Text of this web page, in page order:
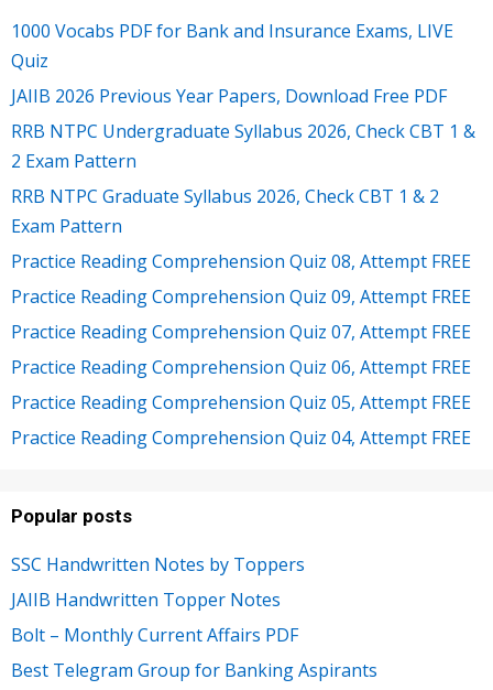
1000 Vocabs PDF for Bank and Insurance Exams, LIVE
Quiz
JAIIB 2026 Previous Year Papers, Download Free PDF
RRB NTPC Undergraduate Syllabus 2026, Check CBT 1 &
2 Exam Pattern
RRB NTPC Graduate Syllabus 2026, Check CBT 1 & 2
Exam Pattern
Practice Reading Comprehension Quiz 08, Attempt FREE
Practice Reading Comprehension Quiz 09, Attempt FREE
Practice Reading Comprehension Quiz 07, Attempt FREE
Practice Reading Comprehension Quiz 06, Attempt FREE
Practice Reading Comprehension Quiz 05, Attempt FREE
Practice Reading Comprehension Quiz 04, Attempt FREE
Popular posts
SSC Handwritten Notes by Toppers
JAIIB Handwritten Topper Notes
Bolt – Monthly Current Affairs PDF
Best Telegram Group for Banking Aspirants